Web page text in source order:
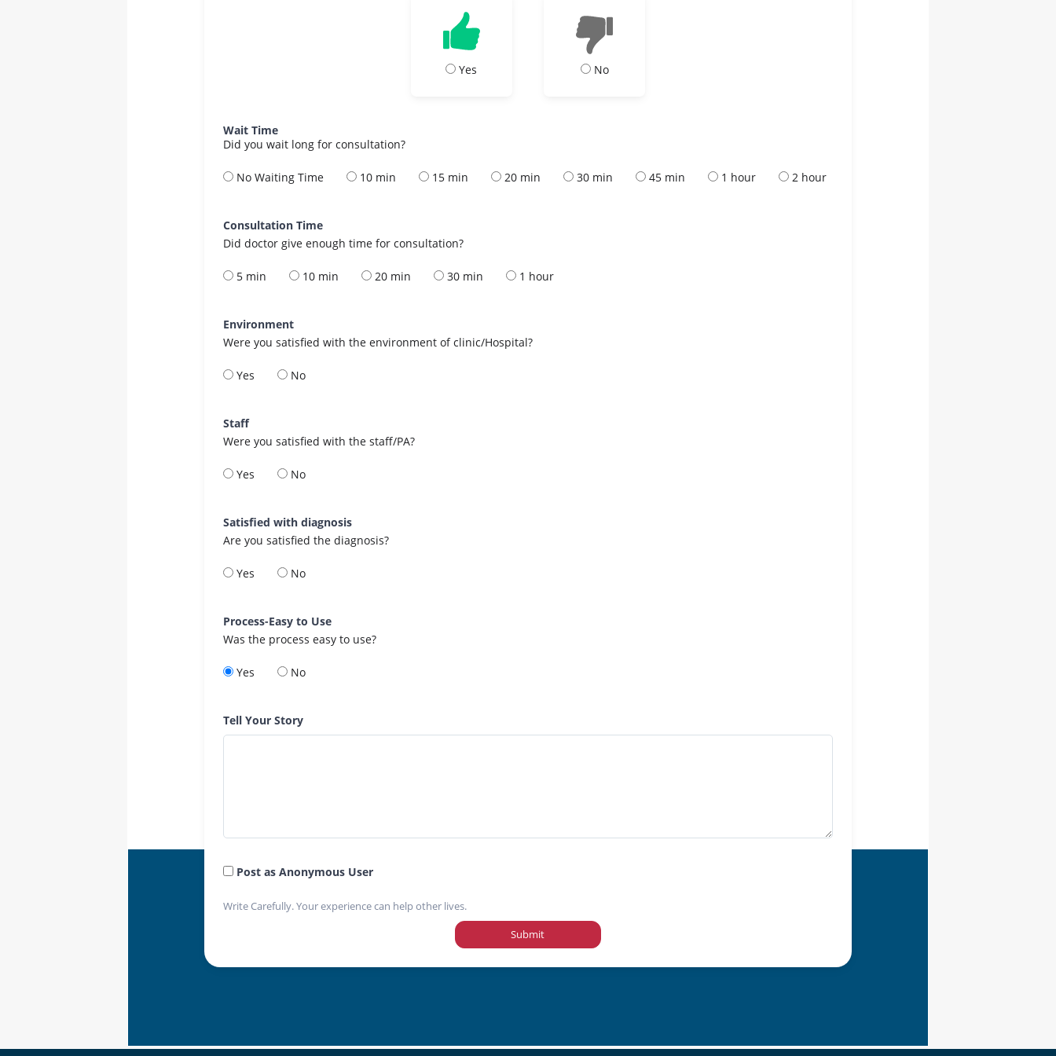
Yes No
Wait Time
Did you wait long for consultation?
No Waiting Time 10 min 15 min 20 min 30 min 45 min 1 hour 2 hour
Consultation Time
Did doctor give enough time for consultation?
5 min 10 min 20 min 30 min 1 hour
Environment
Were you satisfied with the environment of clinic/Hospital?
Yes No
Staff
Were you satisfied with the staff/PA?
Yes No
Satisfied with diagnosis
Are you satisfied the diagnosis?
Yes No
Process-Easy to Use
Was the process easy to use?
Yes No
Tell Your Story
Post as Anonymous User
Write Carefully. Your experience can help other lives.
Submit